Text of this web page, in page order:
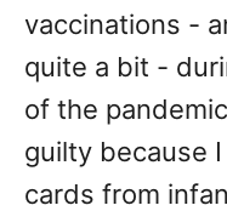
vaccinations -
quite a bit -
of the
guilty because
cards from